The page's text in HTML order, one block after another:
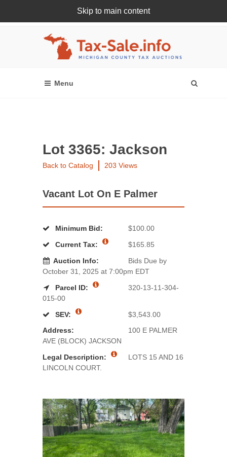
Skip to main content
Register Or Login Online
Lot 3365: Jackson
Back to Catalog 203 Views
Vacant Lot On E Palmer
Minimum Bid:
$100.00
Current Tax:
$165.85
Auction Info:
Bids Due by
October 31, 2025 at 7:00pm EDT
Parcel ID:
320-13-11-304-
015-00
SEV:
$3,543.00
Address:
100 E PALMER
AVE (BLOCK) JACKSON
Legal Description:
LOTS 15 AND 16
LINCOLN COURT.